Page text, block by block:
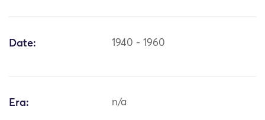
Date: 1940 - 1960
Era: n/a